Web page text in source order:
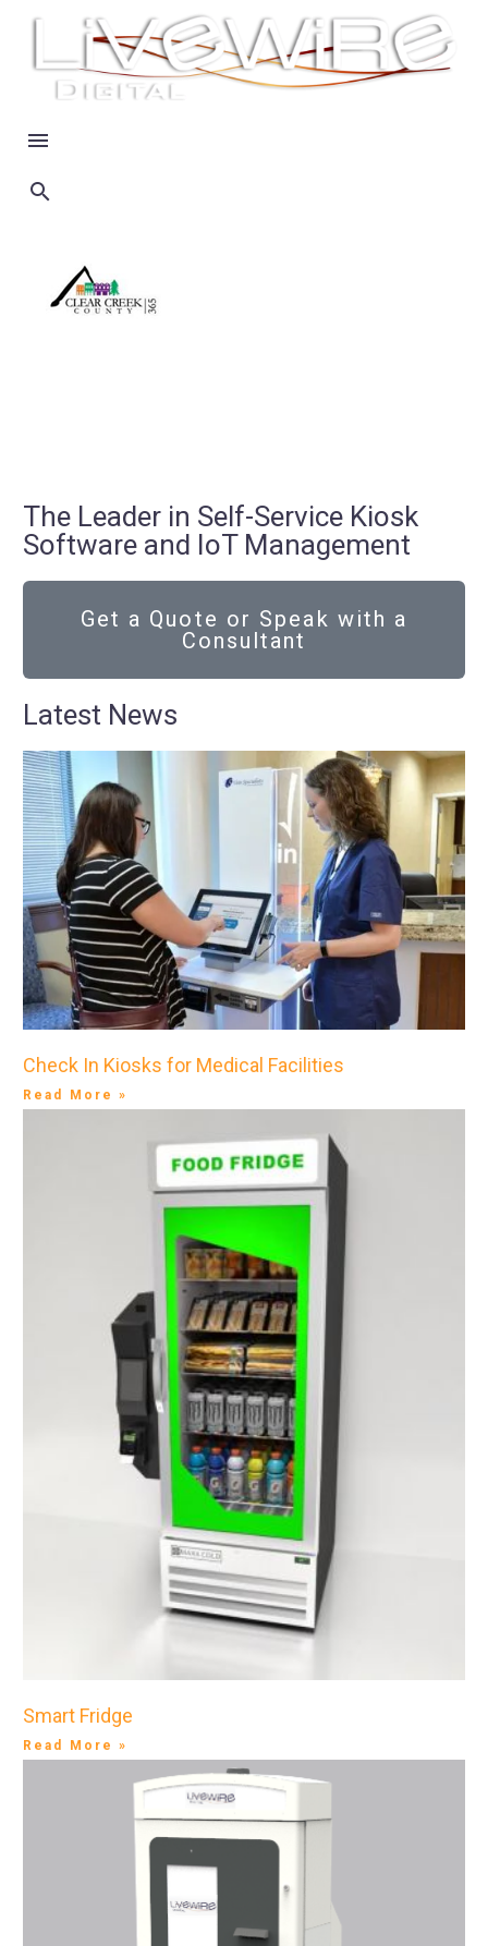
The Leader in Self-Service Kiosk
Software and IoT Management
Get a Quote or Speak with a
Consultant
Latest News
Check In Kiosks for Medical Facilities
Read More »
Smart Fridge
Read More »